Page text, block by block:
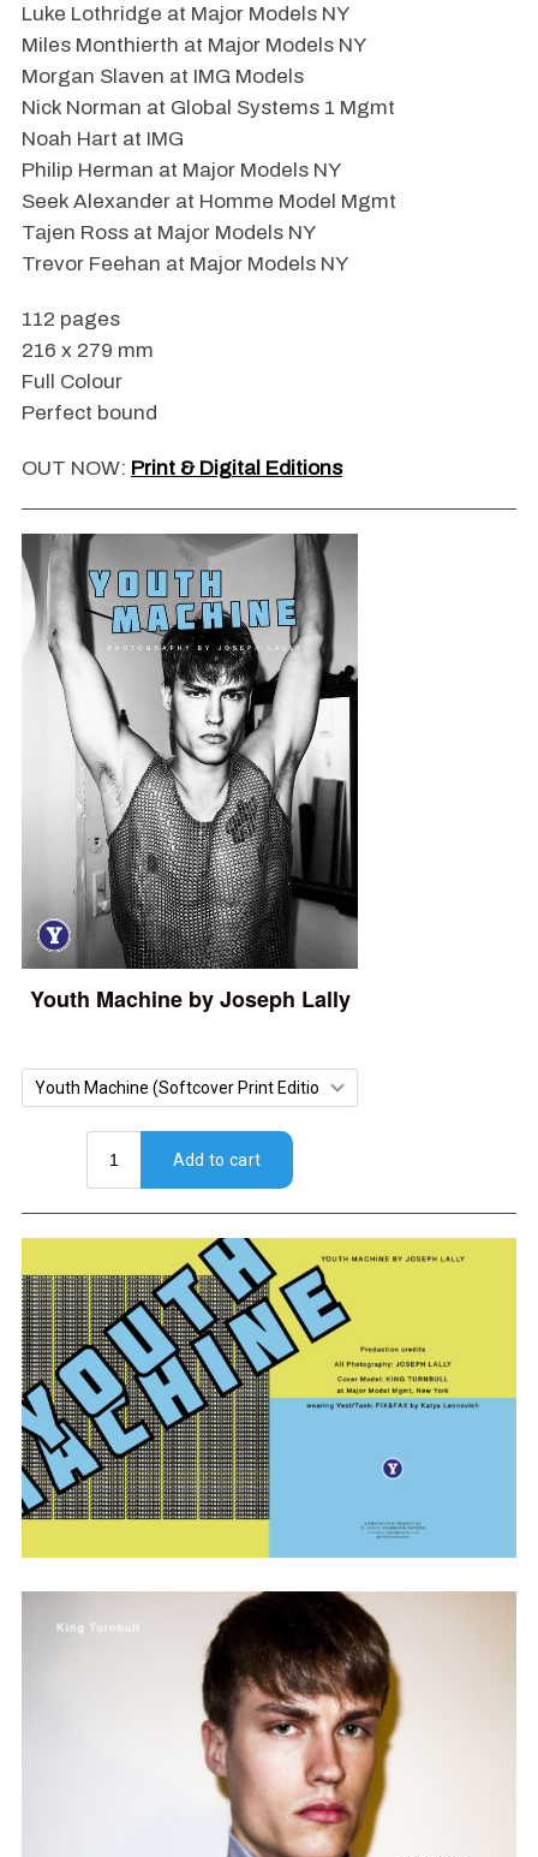
Luke Lothridge at Major Models NY
Miles Monthierth at Major Models NY
Morgan Slaven at IMG Models
Nick Norman at Global Systems 1 Mgmt
Noah Hart at IMG
Philip Herman at Major Models NY
Seek Alexander at Homme Model Mgmt
Tajen Ross at Major Models NY
Trevor Feehan at Major Models NY
112 pages
216 x 279 mm
Full Colour
Perfect bound
OUT NOW: Print & Digital Editions